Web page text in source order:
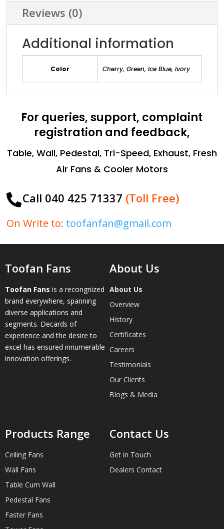
Reviews (0)
Additional information
Color Cherry, Green, Ice Blue, Ivory
For queries, support, complaint
registration and feedback,
Table, Wall, Pedestal, Tri-Speed, Exhaust, Fresh
Air Fans & Cooler Motors
Call 040 425 71337 (Toll Free)
On Write to: toofanfan@gmail.com
Toofan Fans
Toofan Fans is a recongnized
brand everywhere, spanning
diverse applications and
segments. Decards of
experience and the desire to
excel has ensured innumerable
innovation offerings.
About Us
About Us
Overview
History
Certificates
Careers
Testimonials
Our Clients
Blogs & Media
Products Range
Ceiling Fans
Wall Fans
Table Cum Wall
Pedestal Fans
Faster Fans
Contact Us
Get in Touch
Dealers Contact